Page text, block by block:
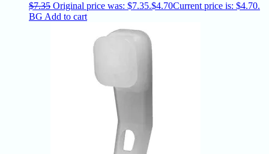
$7.35 Original price was: $7.35.$4.70Current price is: $4.70.
BG Add to cart